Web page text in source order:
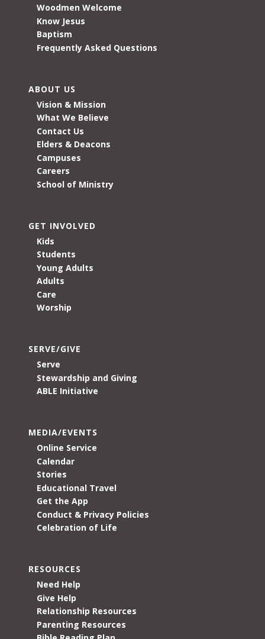
Woodmen Welcome
Know Jesus
Baptism
Frequently Asked Questions
ABOUT US
Vision & Mission
What We Believe
Contact Us
Elders & Deacons
Campuses
Careers
School of Ministry
GET INVOLVED
Kids
Students
Young Adults
Adults
Care
Worship
SERVE/GIVE
Serve
Stewardship and Giving
ABLE Initiative
MEDIA/EVENTS
Online Service
Calendar
Stories
Educational Travel
Get the App
Conduct & Privacy Policies
Celebration of Life
RESOURCES
Need Help
Give Help
Relationship Resources
Parenting Resources